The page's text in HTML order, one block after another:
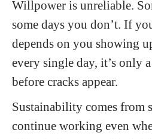
Willpower is unreliable.
some days you don’t. If
depends on you showing
every single day, it’s only
before cracks appear.
Sustainability comes from
continue working even